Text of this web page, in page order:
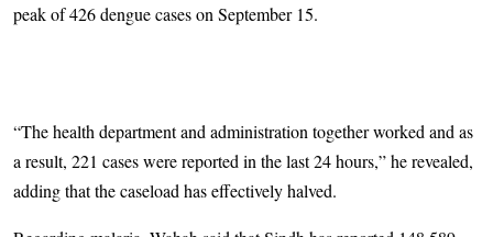
peak of 426 dengue cases on September 15.
“The health department and administration together worked and as
a result, 221 cases were reported in the last 24 hours,” he revealed,
adding that the caseload has effectively halved.